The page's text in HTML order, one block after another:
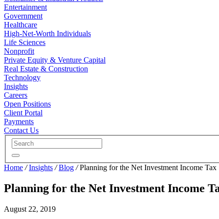
Entertainment
Government
Healthcare
High-Net-Worth Individuals
Life Sciences
Nonprofit
Private Equity & Venture Capital
Real Estate & Construction
Technology
Insights
Careers
Open Positions
Client Portal
Payments
Contact Us
Home /Insights /Blog /Planning for the Net Investment Income Tax
Planning for the Net Investment Income
August 22, 2019